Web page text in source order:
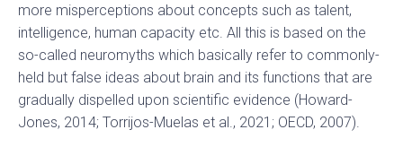
more misperceptions about concepts such as talent,
intelligence, human capacity etc. All this is based on the
so-called neuromyths which basically refer to commonly-
held but false ideas about brain and its functions that are
gradually dispelled upon scientific evidence (Howard-
Jones, 2014; Torrijos-Muelas et al., 2021; OECD, 2007).